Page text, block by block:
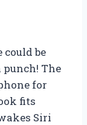
be
The
for
fits
Siri